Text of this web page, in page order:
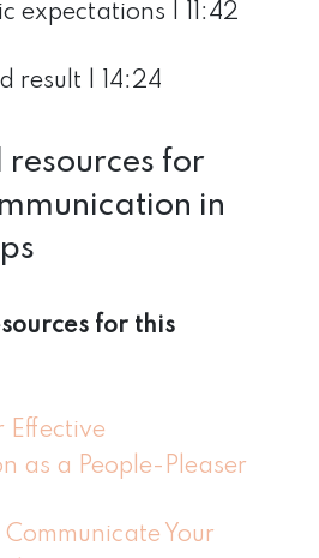
expectations | 11:42
result | 14:24
for
in
for this
Effective
as a People-Pleaser
Your